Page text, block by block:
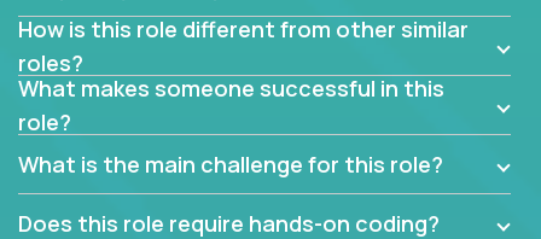
management without sacrificing your technical
expertise.
How is this role different from other similar
roles?
What makes someone successful in this
role?
What is the main challenge for this role?
Does this role require hands-on coding?